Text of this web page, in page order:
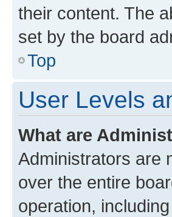
their content. The
set by the board
Top
User Levels
What are
Administrators are
over the entire
operation,